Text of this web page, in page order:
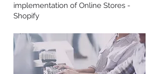
implementation of Online Stores -
Shopify